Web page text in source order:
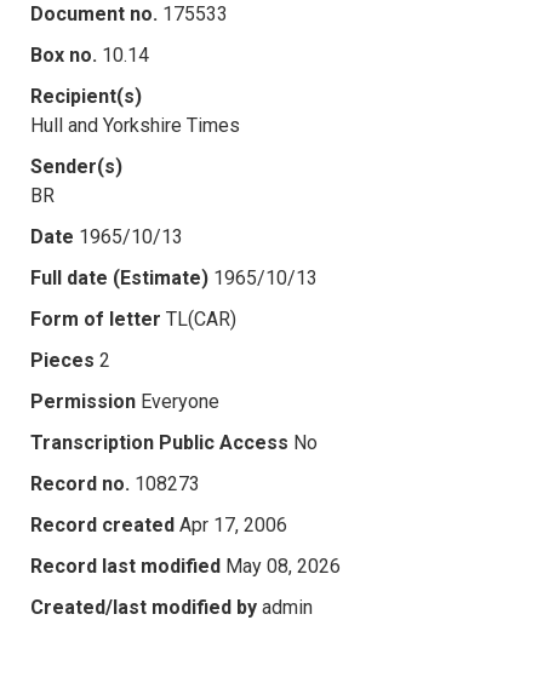
Document no. 175533
Box no. 10.14
Recipient(s)
Hull and Yorkshire Times
Sender(s)
BR
Date 1965/10/13
Full date (Estimate) 1965/10/13
Form of letter TL(CAR)
Pieces 2
Permission Everyone
Transcription Public Access No
Record no. 108273
Record created Apr 17, 2006
Record last modified May 08, 2026
Created/last modified by admin